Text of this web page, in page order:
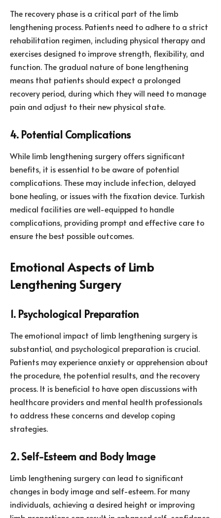
The recovery phase is a critical part of the limb
lengthening process. Patients need to adhere to a strict
rehabilitation regimen, including physical therapy and
exercises designed to improve strength, flexibility, and
function. The gradual nature of bone lengthening
means that patients should expect a prolonged
recovery period, during which they will need to manage
pain and adjust to their new physical state.
4. Potential Complications
While limb lengthening surgery offers significant
benefits, it is essential to be aware of potential
complications. These may include infection, delayed
bone healing, or issues with the fixation device. Turkish
medical facilities are well-equipped to handle
complications, providing prompt and effective care to
ensure the best possible outcomes.
Emotional Aspects of Limb
Lengthening Surgery
1. Psychological Preparation
The emotional impact of limb lengthening surgery is
substantial, and psychological preparation is crucial.
Patients may experience anxiety or apprehension about
the procedure, the potential results, and the recovery
process. It is beneficial to have open discussions with
healthcare providers and mental health professionals
to address these concerns and develop coping
strategies.
2. Self-Esteem and Body Image
Limb lengthening surgery can lead to significant
changes in body image and self-esteem. For many
individuals, achieving a desired height or improving